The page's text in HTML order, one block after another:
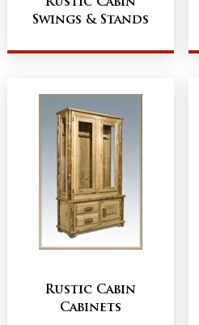
Rustic Cabin
Swings & Stands
Rustic Cabin
Cabinets